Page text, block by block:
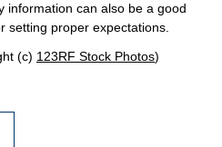
information can also be a good
setting proper expectations.
(c) 123RF Stock Photos)